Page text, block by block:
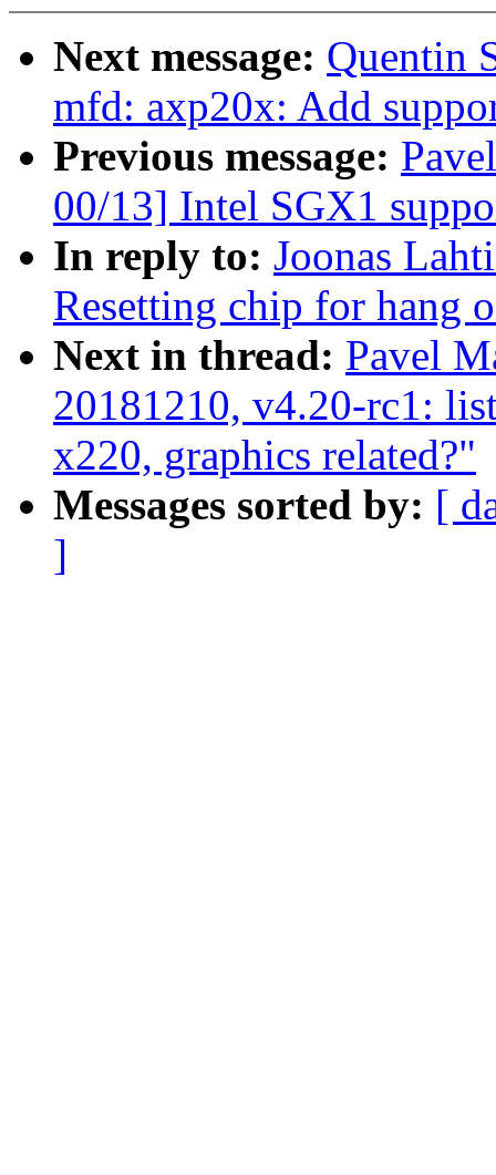
Next message: Quentin
mfd: axp20x: Add
Previous message:
00/13] Intel SGX1
In reply to: Joonas
Resetting chip for hang
Next in thread: Pavel
20181210, v4.20-rc1:
x220, graphics related?"
Messages sorted by: [
]